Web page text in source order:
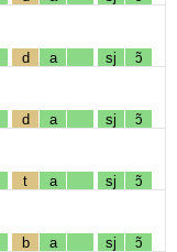
d a sj ɔ̃
d a sj ɔ̃
t a sj ɔ̃
b a sj ɔ̃